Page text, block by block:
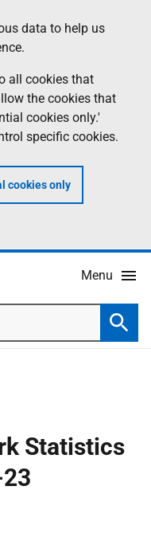
data to help us
all cookies that
the cookies that
cookies only.'
specific cookies.
cookies only
Menu
Statistics